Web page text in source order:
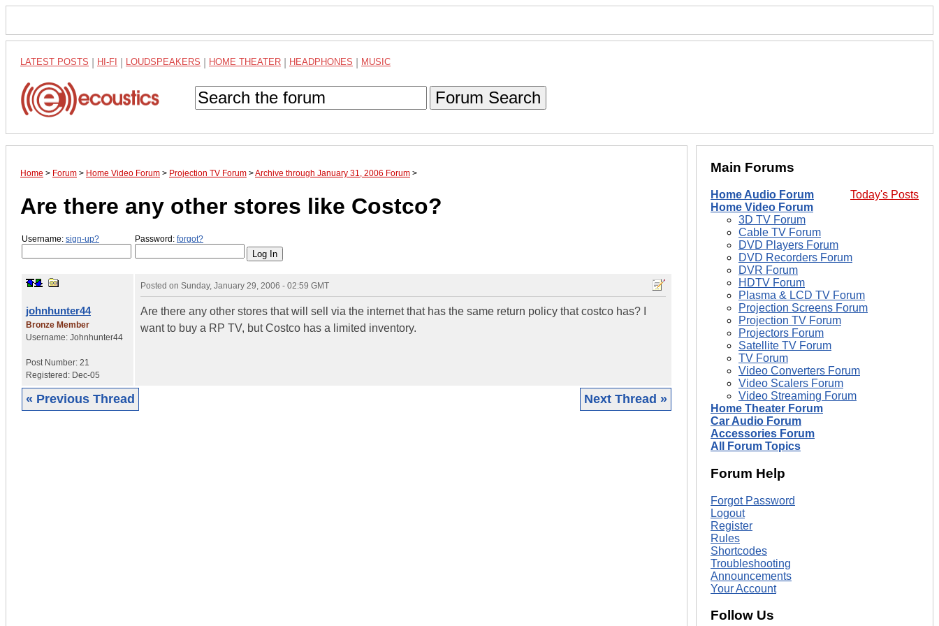
LATEST POSTS HI-FI LOUDSPEAKERS HOME THEATER HEADPHONES MUSIC
Forum Search
Home > Forum > Home Video Forum > Projection TV Forum >Archive through January 31, 2006 Forum >
Are there any other stores like Costco?
Username: sign-up? Password: forgot?
johnhunter44
Bronze Member
Username: Johnhunter44
Post Number: 21
Registered: Dec-05
Posted on Sunday, January 29, 2006 - 02:59 GMT
Are there any other stores that will sell via the internet that has the same return policy that costco has? I
want to buy a RP TV, but Costco has a limited inventory.
« Previous Thread Next Thread »
Main Forums
Today's Posts
Home Audio Forum
Home Video Forum
3D TV Forum
Cable TV Forum
DVD Players Forum
DVD Recorders Forum
DVR Forum
HDTV Forum
Plasma & LCD TV Forum
Projection Screens Forum
Projection TV Forum
Projectors Forum
Satellite TV Forum
TV Forum
Video Converters Forum
Video Scalers Forum
Video Streaming Forum
Home Theater Forum
Car Audio Forum
Accessories Forum
All Forum Topics
Forum Help
Forgot Password
Logout
Register
Rules
Shortcodes
Troubleshooting
Announcements
Your Account
Follow Us